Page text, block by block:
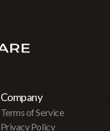
Company
Terms of Service
Privacy Policy